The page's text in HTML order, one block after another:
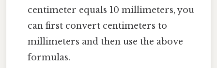
centimeter equals 10 millimeters, you
can first convert centimeters to
millimeters and then use the above
formulas.